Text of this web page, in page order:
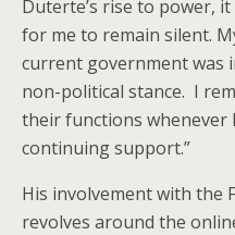
Duterte’s rise to power,
for me to remain silent.
current government was
non-political stance. I
their functions whenever
continuing support.”
His involvement with the
revolves around the